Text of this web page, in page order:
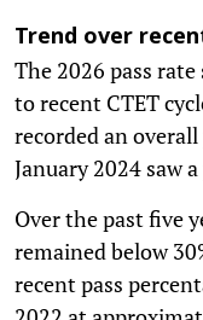
Trend over
The 2026 pass
to recent CTET
recorded an
January 2024 saw
Over the past five
remained below
recent pass